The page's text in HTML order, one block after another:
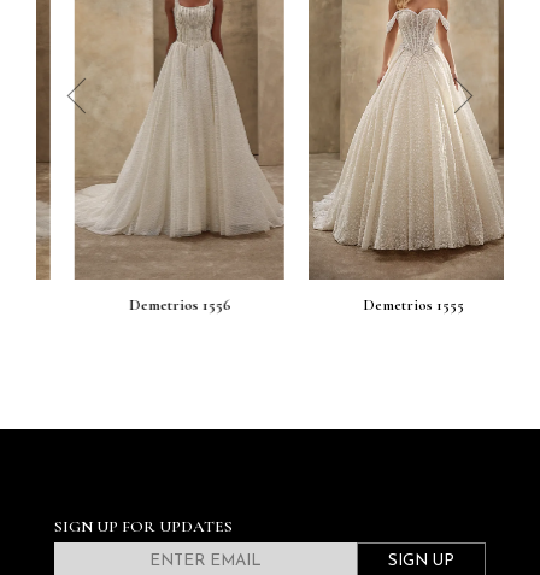
Demetrios 1556 Demetrios 1555
prev next
SIGN UP FOR UPDATES
SIGN UP